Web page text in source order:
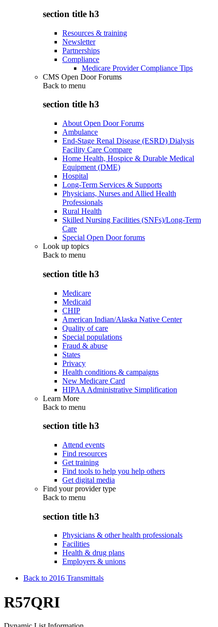
section title h3
Resources & training
Newsletter
Partnerships
Compliance
Medicare Provider Compliance Tips
CMS Open Door Forums
Back to menu
section title h3
About Open Door Forums
Ambulance
End-Stage Renal Disease (ESRD) Dialysis
Facility Care Compare
Home Health, Hospice & Durable Medical
Equipment (DME)
Hospital
Long-Term Services & Supports
Physicians, Nurses and Allied Health
Professionals
Rural Health
Skilled Nursing Facilities (SNFs)/Long-Term
Care
Special Open Door forums
Look up topics
Back to menu
section title h3
Medicare
Medicaid
CHIP
American Indian/Alaska Native Center
Quality of care
Special populations
Fraud & abuse
States
Privacy
Health conditions & campaigns
New Medicare Card
HIPAA Administrative Simplification
Learn More
Back to menu
section title h3
Attend events
Find resources
Get training
Find tools to help you help others
Get digital media
Find your provider type
Back to menu
section title h3
Physicians & other health professionals
Facilities
Health & drug plans
Employers & unions
Back to 2016 Transmittals
R57QRI